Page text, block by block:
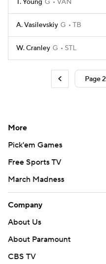
T. Young G VAN
A. Vasilevskiy G TB
W. Cranley G STL
More
Pick'em Games
Free Sports TV
March Madness
Company
About Us
About Paramount
CBS TV